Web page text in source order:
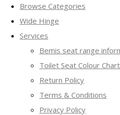
Browse Categories
Wide Hinge
Services
Bemis seat range
Toilet Seat Colour Chart
Return Policy
Terms & Conditions
Privacy Policy